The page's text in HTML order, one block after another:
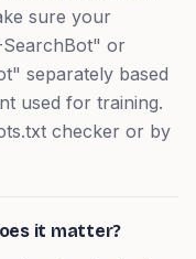
sure your
or
separately based
used for training.
checker or by
it matter?